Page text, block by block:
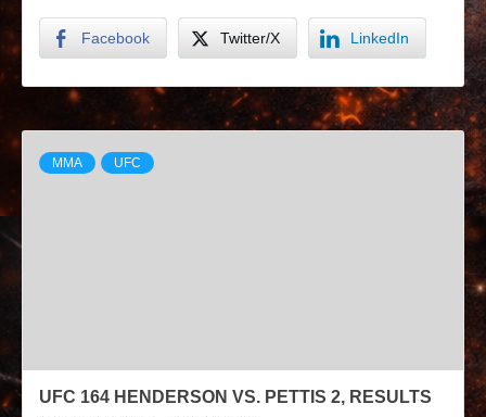
Facebook Twitter/X LinkedIn
MMA UFC
UFC 164 HENDERSON VS. PETTIS 2, RESULTS